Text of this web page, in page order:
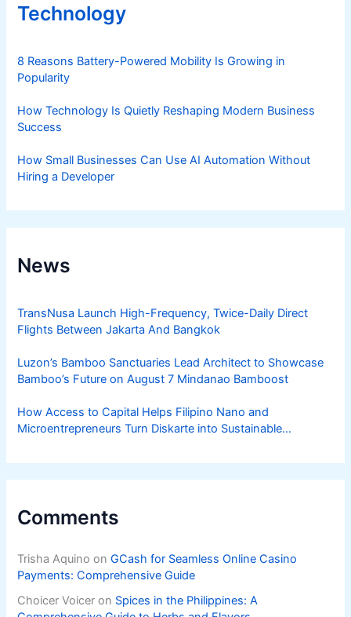
Technology
8 Reasons Battery-Powered Mobility Is Growing in
Popularity
How Technology Is Quietly Reshaping Modern Business
Success
How Small Businesses Can Use AI Automation Without
Hiring a Developer
News
TransNusa Launch High-Frequency, Twice-Daily Direct
Flights Between Jakarta And Bangkok
Luzon’s Bamboo Sanctuaries Lead Architect to Showcase
Bamboo’s Future on August 7 Mindanao Bamboost
How Access to Capital Helps Filipino Nano and
Microentrepreneurs Turn Diskarte into Sustainable
Comments
Trisha Aquino onGCash for Seamless Online Casino
Payments: Comprehensive Guide
Choicer Voicer on Spices in the Philippines: A